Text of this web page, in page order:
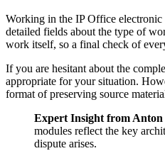
Working in the IP Office
detailed fields about the type of
work itself, so a final check of
If you are hesitant about the
appropriate for your situation.
format of preserving source
Expert Insight from
modules reflect the key
dispute arises.